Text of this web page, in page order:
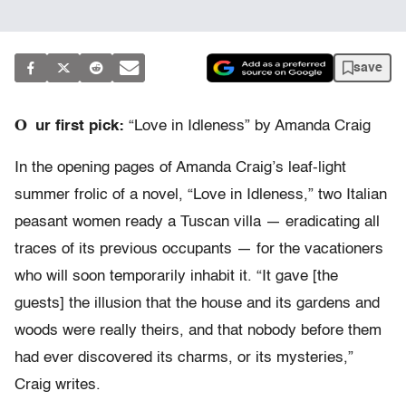
save
O ur first pick: “Love in Idleness” by Amanda Craig
In the opening pages of Amanda Craig’s leaf-light
summer frolic of a novel, “Love in Idleness,” two Italian
peasant women ready a Tuscan villa — eradicating all
traces of its previous occupants — for the vacationers
who will soon temporarily inhabit it. “It gave [the
guests] the illusion that the house and its gardens and
woods were really theirs, and that nobody before them
had ever discovered its charms, or its mysteries,”
Craig writes.